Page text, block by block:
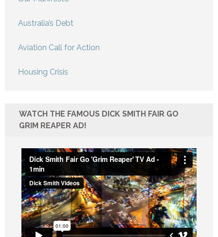
Australia’s Debt
Aviation Call for Action
Housing Crisis
WATCH THE FAMOUS DICK SMITH FAIR GO
GRIM REAPER AD!